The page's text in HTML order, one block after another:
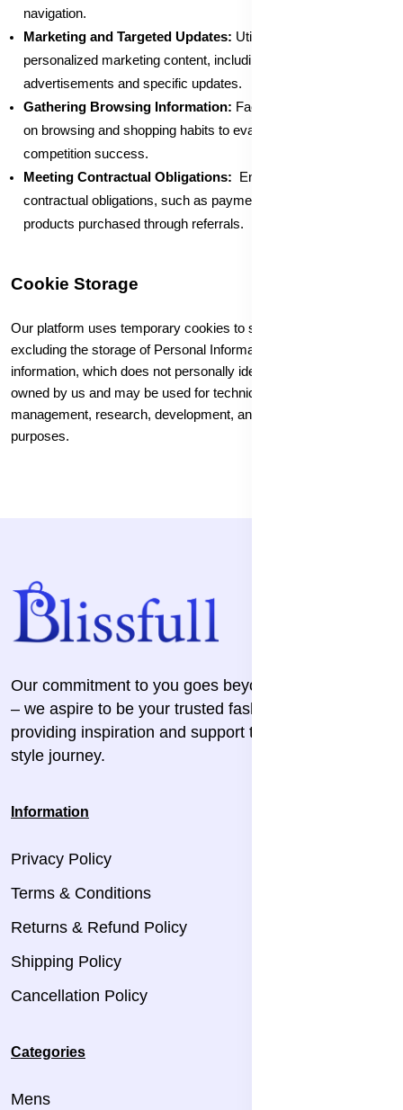
navigation.
Marketing and Targeted Updates: Utilized to provide
personalized marketing content, including web banner
advertisements and specific updates.
Gathering Browsing Information: Facilitates data collection
on browsing and shopping habits to evaluate campaign and
competition success.
Meeting Contractual Obligations:
Enables the fulfillment of
contractual obligations, such as payments to third parties for
products purchased through referrals.
Cookie Storage
Our platform uses temporary cookies to store specific data,
excluding the storage of Personal Information. The collected
information, which does not personally identify users, is solely
owned by us and may be used for technical administration, user
management, research, development, and other blissfull-related
purposes.
Our commitment to you goes beyond the transaction
– we aspire to be your trusted fashion companion,
providing inspiration and support throughout your
style journey.
Information
Privacy Policy
Terms & Conditions
Returns & Refund Policy
Shipping Policy
Cancellation Policy
Categories
Mens